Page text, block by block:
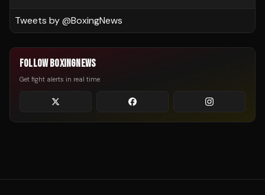
Tweets by @BoxingNews
FOLLOW BOXINGNEWS
Get fight alerts in real time